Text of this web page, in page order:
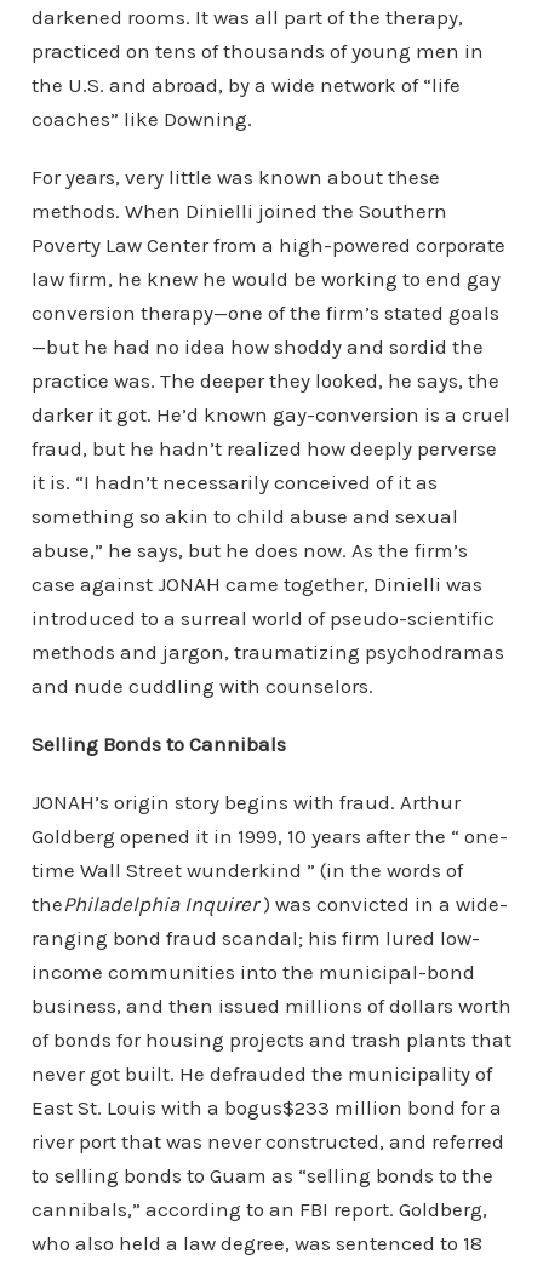
darkened rooms. It was all part of the therapy,
practiced on tens of thousands of young men in
the U.S. and abroad, by a wide network of “life
coaches” like Downing.
For years, very little was known about these
methods. When Dinielli joined the Southern
Poverty Law Center from a high-powered corporate
law firm, he knew he would be working to end gay
conversion therapy—one of the firm’s stated goals
—but he had no idea how shoddy and sordid the
practice was. The deeper they looked, he says, the
darker it got. He’d known gay-conversion is a cruel
fraud, but he hadn’t realized how deeply perverse
it is. “I hadn’t necessarily conceived of it as
something so akin to child abuse and sexual
abuse,” he says, but he does now. As the firm’s
case against JONAH came together, Dinielli was
introduced to a surreal world of pseudo-scientific
methods and jargon, traumatizing psychodramas
and nude cuddling with counselors.
Selling Bonds to Cannibals
JONAH’s origin story begins with fraud. Arthur
Goldberg opened it in 1999, 10 years after the “ one-
time Wall Street wunderkind ” (in the words of
thePhiladelphia Inquirer) was convicted in a wide-
ranging bond fraud scandal; his firm lured low-
income communities into the municipal-bond
business, and then issued millions of dollars worth
of bonds for housing projects and trash plants that
never got built. He defrauded the municipality of
East St. Louis with a bogus$233 million bond for a
river port that was never constructed, and referred
to selling bonds to Guam as “selling bonds to the
cannibals,” according to an FBI report. Goldberg,
who also held a law degree, was sentenced to 18